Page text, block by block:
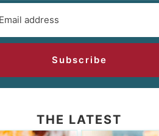
Subscribe
THE LATEST